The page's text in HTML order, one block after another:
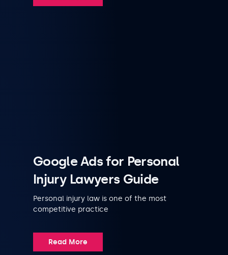
Google Ads for Personal
Injury Lawyers Guide
Personal injury law is one of the most
competitive practice
Read More